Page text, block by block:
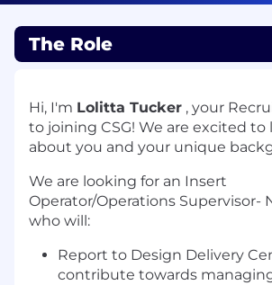
The Role
Hi, I'm Lolitta Tucker , your
to joining CSG! We are excited to
about you and your unique
We are looking for an Insert
Operator/Operations Supervisor-
who will:
Report to Design Delivery
contribute towards